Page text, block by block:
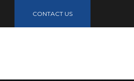
CONTACT US